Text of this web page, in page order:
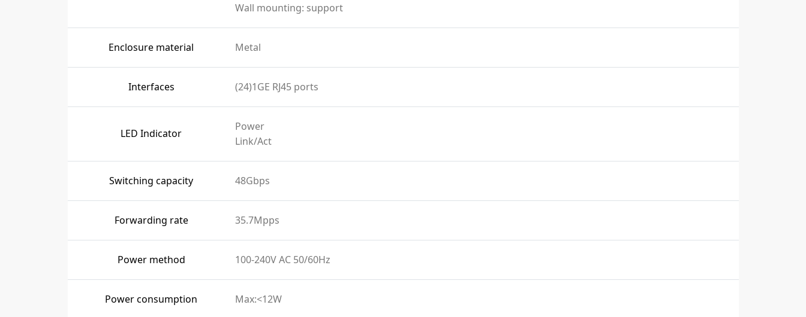
Wall mounting: support
Enclosure material Metal
Interfaces (24)1GE RJ45 ports
LED Indicator
Power
Link/Act
Switching capacity 48Gbps
Forwarding rate 35.7Mpps
Power method 100-240V AC 50/60Hz
Power consumption Max:<12W